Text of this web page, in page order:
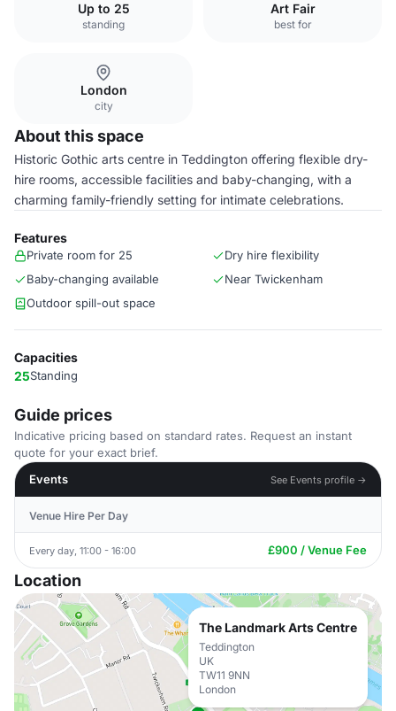
Up to 25
standing
Art Fair
best for
London
city
About this space
Historic Gothic arts centre in Teddington offering flexible dry-
hire rooms, accessible facilities and baby-changing, with a
charming family-friendly setting for intimate celebrations.
Features
Private room for 25
Dry hire flexibility
Baby-changing available
Near Twickenham
Outdoor spill-out space
Capacities
25Standing
Guide prices
Indicative pricing based on standard rates. Request an instant
quote for your exact brief.
Events
See Events profile →
Venue Hire Per Day
Every day, 11:00 - 16:00 £900 / Venue Fee
Location
The Landmark Arts Centre
Teddington
UK
TW11 9NN
London